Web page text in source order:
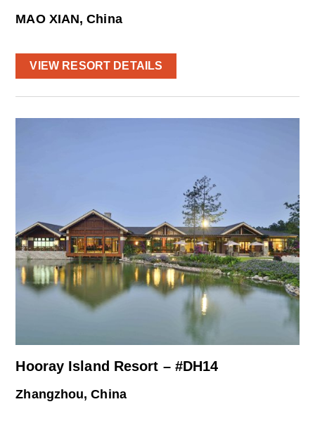
MAO XIAN, China
VIEW RESORT DETAILS
Hooray Island Resort – #DH14
Zhangzhou, China